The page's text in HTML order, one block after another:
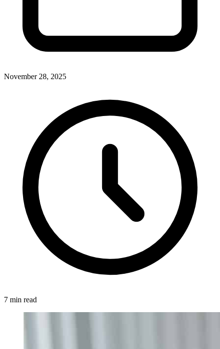
November 28, 2025
7 min read